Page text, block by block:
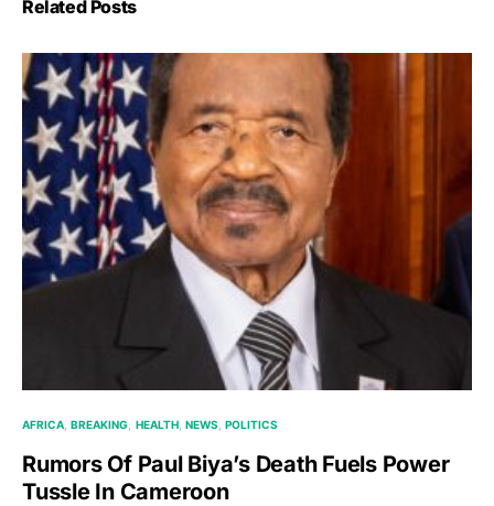
Related Posts
AFRICA BREAKING HEALTH NEWS POLITICS
Rumors Of Paul Biya’s Death Fuels Power
Tussle In Cameroon